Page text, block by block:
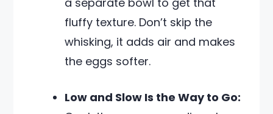
fluffy texture. Don’t skip the
whisking, it adds air and makes
the eggs softer.
Low and Slow Is the Way to Go: